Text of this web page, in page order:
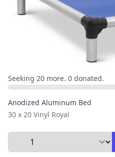
Seeking 20 more. 0 donated.
Anodized Aluminum Bed
30 x 20 Vinyl Royal
Select Quantity to Add to Cart